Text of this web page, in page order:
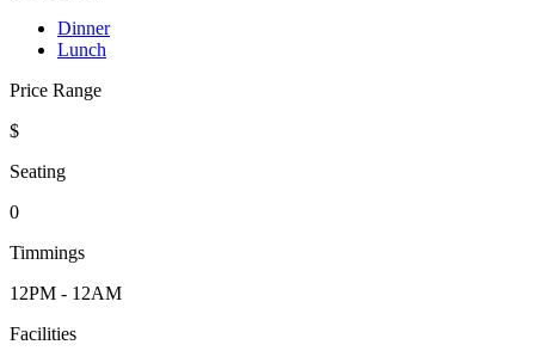
Dinner
Lunch
Price Range
$
Seating
0
Timmings
12PM - 12AM
Facilities